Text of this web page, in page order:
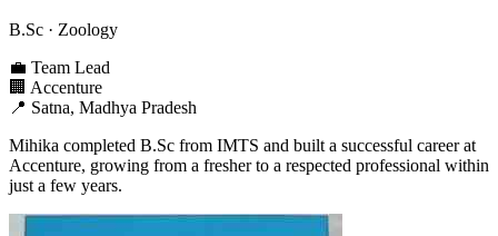
B.Sc · Zoology
💼 Team Lead
🏢 Accenture
📍 Satna, Madhya Pradesh
Mihika completed B.Sc from IMTS and built a successful career at
Accenture, growing from a fresher to a respected professional within
just a few years.